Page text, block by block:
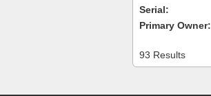
Serial:
Primary Owner:
93 Results